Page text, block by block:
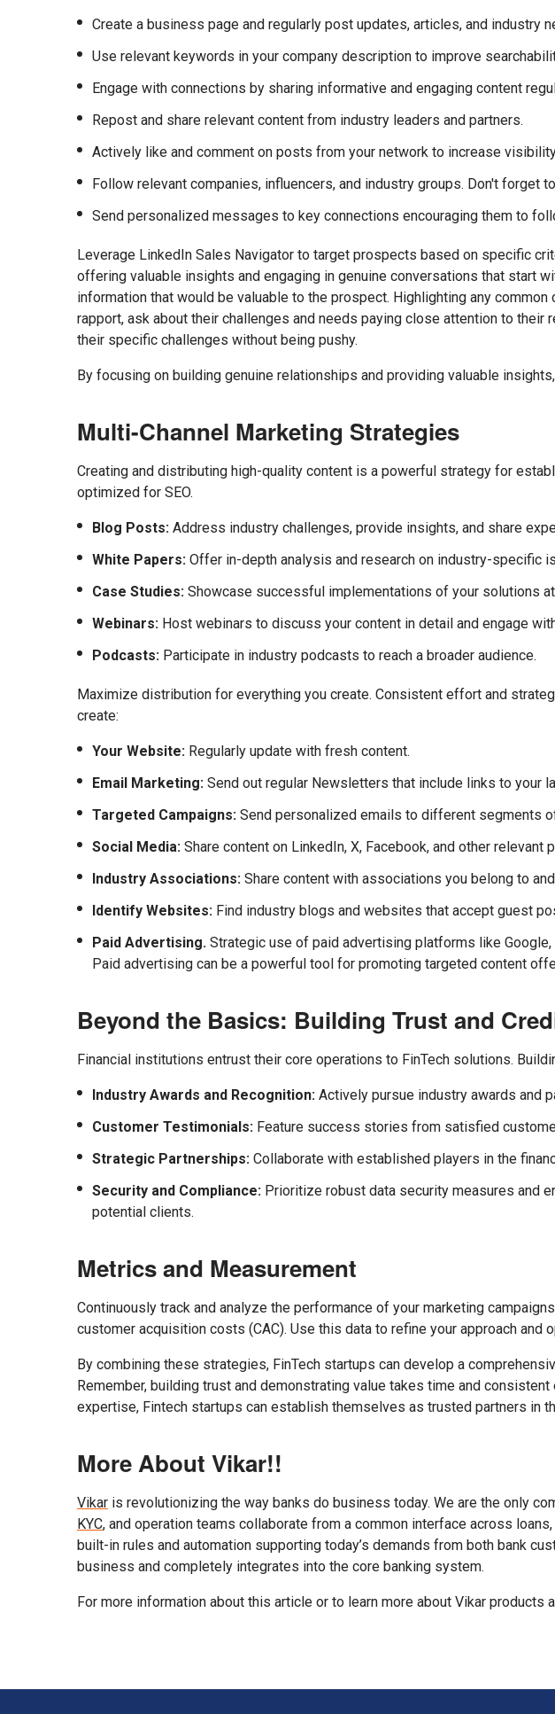
Create a business page and regularly post updates, articles, and industry
Use relevant keywords in your company description to improve
Engage with connections by sharing informative and engaging content
Repost and share relevant content from industry leaders and partners.
Actively like and comment on posts from your network to increase
Follow relevant companies, influencers, and industry groups. Don't forget
Send personalized messages to key connections encouraging them to
Leverage LinkedIn Sales Navigator to target prospects based on specific
offering valuable insights and engaging in genuine conversations that start
information that would be valuable to the prospect. Highlighting any
rapport, ask about their challenges and needs paying close attention to
their specific challenges without being pushy.
By focusing on building genuine relationships and providing valuable
Multi-Channel Marketing Strategies
Creating and distributing high-quality content is a powerful strategy for
optimized for SEO.
Blog Posts: Address industry challenges, provide insights, and share
White Papers: Offer in-depth analysis and research on industry-specific
Case Studies: Showcase successful implementations of your solutions
Webinars: Host webinars to discuss your content in detail and engage
Podcasts: Participate in industry podcasts to reach a broader audience.
Maximize distribution for everything you create. Consistent effort and
create:
Your Website: Regularly update with fresh content.
Email Marketing: Send out regular Newsletters that include links to your
Targeted Campaigns: Send personalized emails to different segments
Social Media: Share content on LinkedIn, X, Facebook, and other relevant
Industry Associations: Share content with associations you belong to
Identify Websites: Find industry blogs and websites that accept guest
Paid Advertising. Strategic use of paid advertising platforms like
Paid advertising can be a powerful tool for promoting targeted content
Beyond the Basics: Building Trust and
Financial institutions entrust their core operations to FinTech solutions.
Industry Awards and Recognition: Actively pursue industry awards and
Customer Testimonials: Feature success stories from satisfied
Strategic Partnerships: Collaborate with established players in the
Security and Compliance: Prioritize robust data security measures and
potential clients.
Metrics and Measurement
Continuously track and analyze the performance of your marketing
customer acquisition costs (CAC). Use this data to refine your approach
By combining these strategies, FinTech startups can develop a
Remember, building trust and demonstrating value takes time and
expertise, Fintech startups can establish themselves as trusted partners in
More About Vikar!!
Vikar is revolutionizing the way banks do business today. We are the only
KYC, and operation teams collaborate from a common interface across
built-in rules and automation supporting today’s demands from both bank
business and completely integrates into the core banking system.
For more information about this article or to learn more about Vikar products